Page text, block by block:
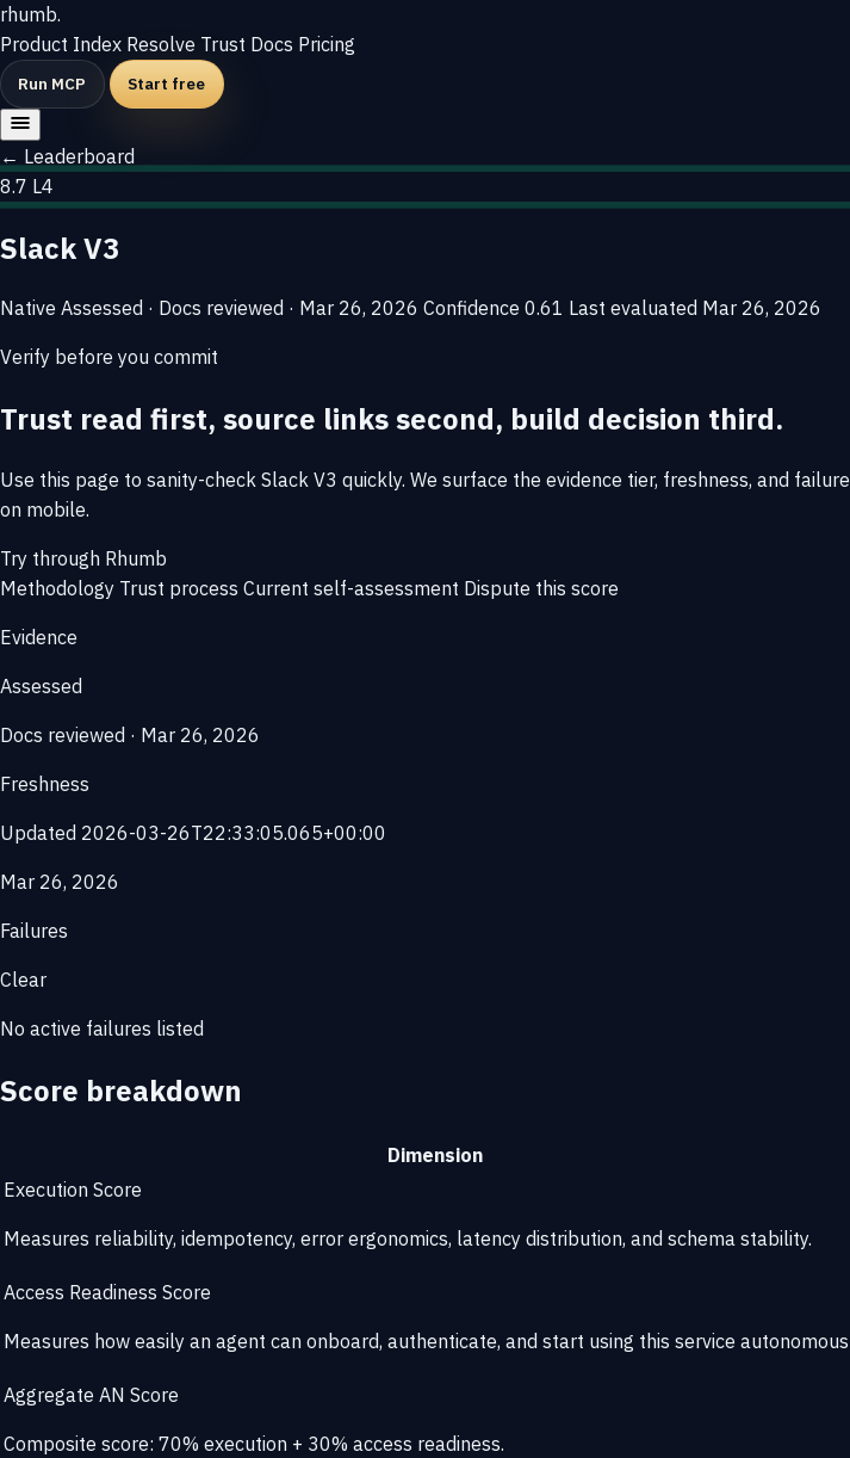
rhumb.
Product Index Resolve Trust Docs Pricing
Run MCP Start free
← Leaderboard
8.7 L4
Slack V3
Native Assessed · Docs reviewed · Mar 26, 2026 Confidence 0.61 Last evaluated Mar 26, 2026
Verify before you commit
Trust read first, source links second, build decision third.
Use this page to sanity-check Slack V3 quickly. We surface the evidence tier, freshness, and
on mobile.
Try through Rhumb
Methodology Trust process Current self-assessment Dispute this score
Evidence
Assessed
Docs reviewed · Mar 26, 2026
Freshness
Updated 2026-03-26T22:33:05.065+00:00
Mar 26, 2026
Failures
Clear
No active failures listed
Score breakdown
Dimension
Execution Score
Measures reliability, idempotency, error ergonomics, latency distribution, and schema stability.
Access Readiness Score
Measures how easily an agent can onboard, authenticate, and start using this service
Aggregate AN Score
Composite score: 70% execution + 30% access readiness.